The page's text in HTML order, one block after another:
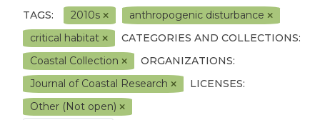
TAGS: 2010s
anthropogenic disturbance
critical habitat
CATEGORIES AND COLLECTIONS:
Coastal Collection
ORGANIZATIONS:
Journal of Coastal Research
LICENSES:
Other (Not open)